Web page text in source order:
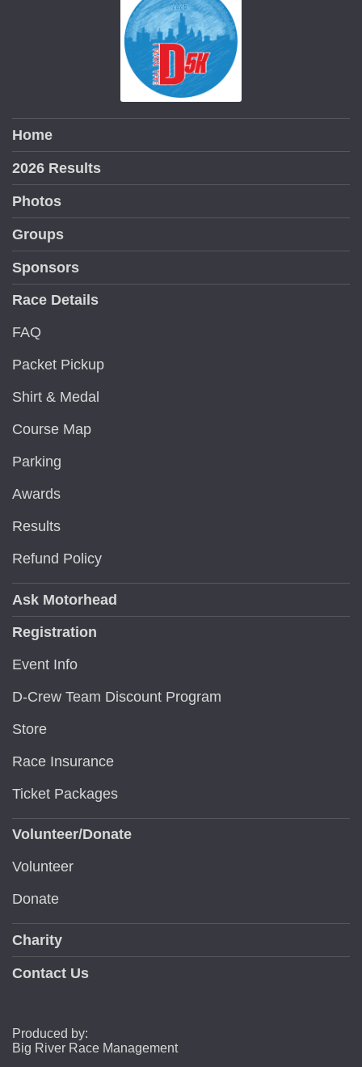
Home
2026 Results
Photos
Groups
Sponsors
Race Details
FAQ
Packet Pickup
Shirt & Medal
Course Map
Parking
Awards
Results
Refund Policy
Ask Motorhead
Registration
Event Info
D-Crew Team Discount Program
Store
Race Insurance
Ticket Packages
Volunteer/Donate
Volunteer
Donate
Charity
Contact Us
Produced by:
Big River Race Management